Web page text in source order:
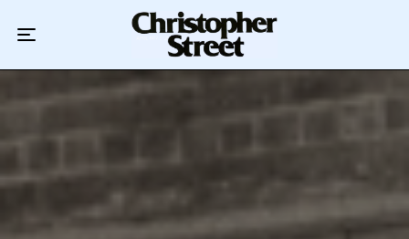
Home
Podcast
Topics
About